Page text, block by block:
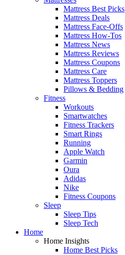
Mattress Best Picks
Mattress Deals
Mattress Face-Offs
Mattress How-Tos
Mattress News
Mattress Reviews
Mattress Coupons
Mattress Care
Mattress Toppers
Pillows & Bedding
Fitness
Workouts
Smartwatches
Fitness Trackers
Smart Rings
Running
Apple Watch
Garmin
Oura
Adidas
Nike
Fitness Coupons
Sleep
Sleep Tips
Sleep Tech
Home
Home Insights
Home Best Picks